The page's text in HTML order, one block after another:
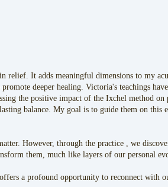
relief. It adds meaningful dimensions to my
deeper healing. Victoria's teachings
the positive impact of the Ixchel method on
balance. My goal is to guide them on this
However, through the practice , we
them, much like layers of our personal
a profound opportunity to reconnect with